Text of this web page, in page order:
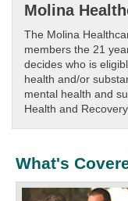
Molina
The Molina
members the 21
decides who is
health and/or
mental health and
Health and
What's